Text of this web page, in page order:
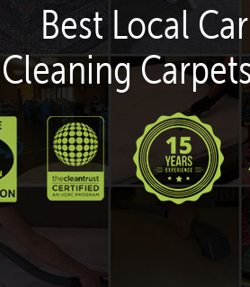
Best Local
Cleaning